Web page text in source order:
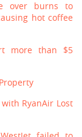
over burns to
hot coffee
more than $5
with RyanAir Lost